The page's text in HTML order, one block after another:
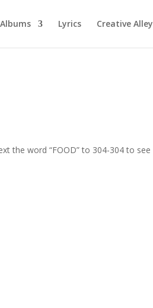
Albums Lyrics Creative Alley
the word “FOOD” to 304-304 to see